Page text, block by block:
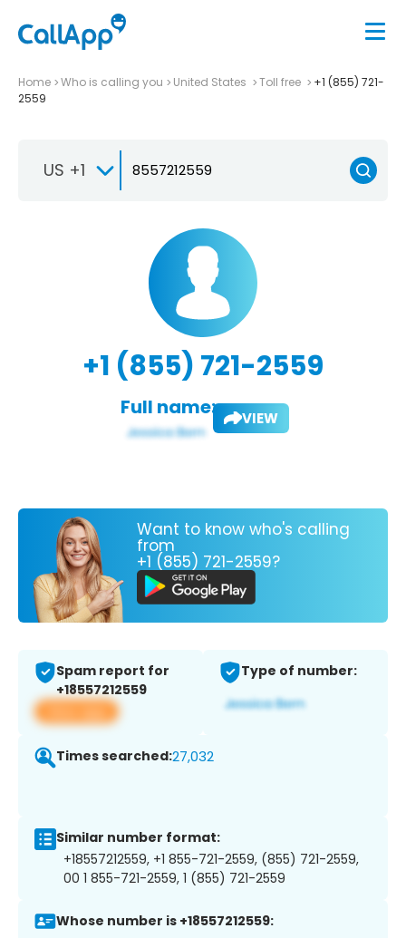
Home Who is calling you United States Toll free
+1 (855) 721-
2559
US +1
+1 (855) 721-2559
Full name: VIEW
Want to know who's calling
from
+1 (855) 721-2559?
Spam report for
+18557212559
View app
Type of number:
Times searched:27,032
Similar number format:
+18557212559, +1 855-721-2559, (855) 721-2559,
00 1 855-721-2559, 1 (855) 721-2559
Whose number is +18557212559: